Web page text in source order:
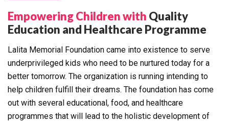
Empowering Children with Quality
Education and Healthcare Programme
Lalita Memorial Foundation came into existence to serve
underprivileged kids who need to be nurtured today for a
better tomorrow. The organization is running intending to
help children fulfill their dreams. The foundation has come
out with several educational, food, and healthcare
programmes that will lead to the holistic development of